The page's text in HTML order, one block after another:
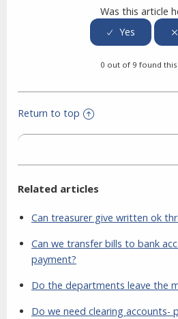
Was this article
0 out of 9 found
Return to top
Related articles
Can treasurer give written ok
Can we transfer bills to bank
payment?
Do the departments leave the
Do we need clearing accounts-